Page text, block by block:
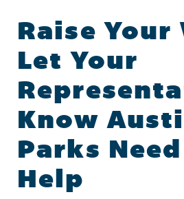
Raise Your
Let Your
Know
Parks
Help